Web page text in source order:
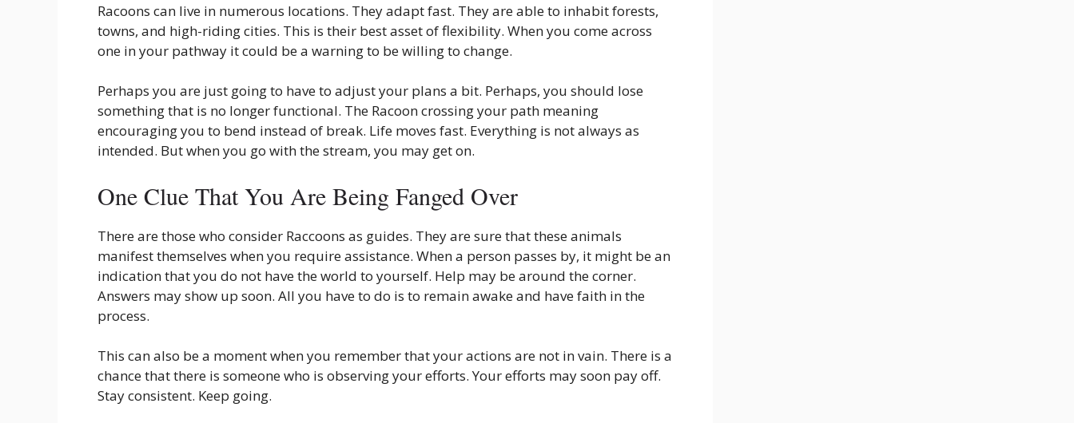
Racoons can live in numerous locations. They adapt fast. They are able to inhabit forests,
towns, and high-riding cities. This is their best asset of flexibility. When you come across
one in your pathway it could be a warning to be willing to change.
Perhaps you are just going to have to adjust your plans a bit. Perhaps, you should lose
something that is no longer functional. The Racoon crossing your path meaning
encouraging you to bend instead of break. Life moves fast. Everything is not always as
intended. But when you go with the stream, you may get on.
One Clue That You Are Being Fanged Over
There are those who consider Raccoons as guides. They are sure that these animals
manifest themselves when you require assistance. When a person passes by, it might be an
indication that you do not have the world to yourself. Help may be around the corner.
Answers may show up soon. All you have to do is to remain awake and have faith in the
process.
This can also be a moment when you remember that your actions are not in vain. There is a
chance that there is someone who is observing your efforts. Your efforts may soon pay off.
Stay consistent. Keep going.